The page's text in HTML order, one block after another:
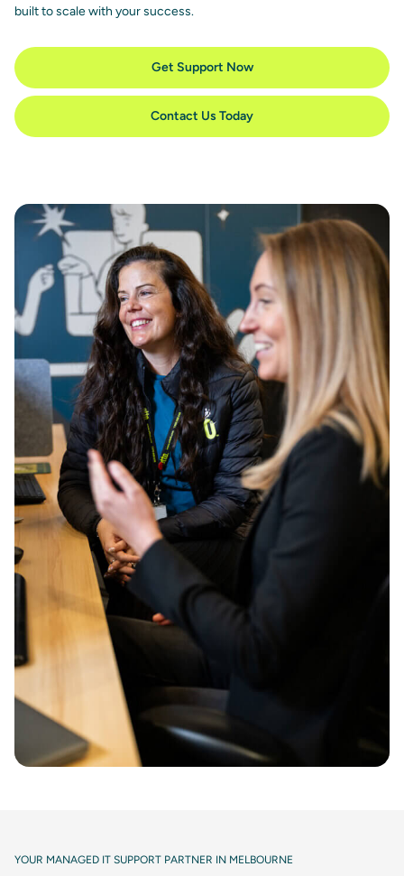
built to scale with your success.
Get Support Now
Contact Us Today
YOUR MANAGED IT SUPPORT PARTNER IN MELBOURNE